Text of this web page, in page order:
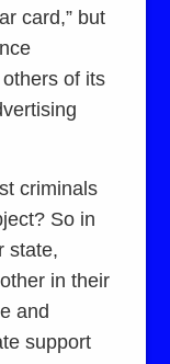
card,” but
of its
criminals
So in
state,
in their
and
support